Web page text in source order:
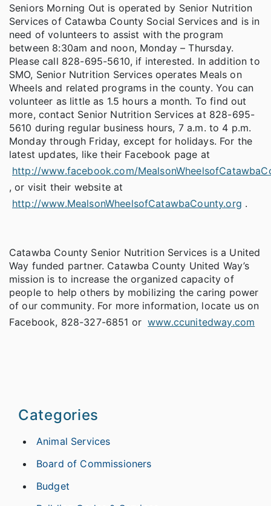
Seniors Morning Out is operated by Senior Nutrition
Services of Catawba County Social Services and is in
need of volunteers to assist with the program
between 8:30am and noon, Monday – Thursday.
Please call 828-695-5610, if interested. In addition to
SMO, Senior Nutrition Services operates Meals on
Wheels and related programs in the county. You can
volunteer as little as 1.5 hours a month. To find out
more, contact Senior Nutrition Services at 828-695-
5610 during regular business hours, 7 a.m. to 4 p.m.
Monday through Friday, except for holidays. For the
latest updates, like their Facebook page at
http://www.facebook.com/
, or visit their website at
http://www.MealsonWheelsofCatawbaCounty.org .
Catawba County Senior Nutrition Services is a United
Way funded partner. Catawba County United Way’s
mission is to increase the organized capacity of
people to help others by mobilizing the caring power
of our community. For more information, locate us on
Facebook, 828-327-6851 or www.ccunitedway.com
Categories
Animal Services
Board of Commissioners
Budget